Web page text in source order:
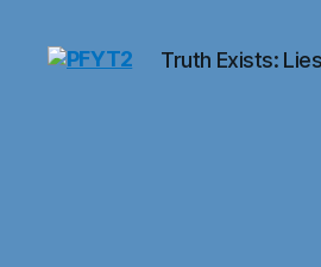
Truth Exists: